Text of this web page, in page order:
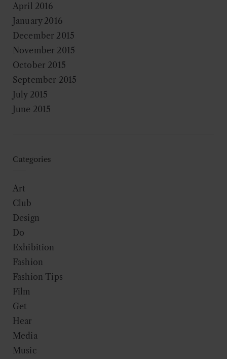
April 2016
January 2016
December 2015
November 2015
October 2015
September 2015
July 2015
June 2015
Categories
Art
Club
Design
Do
Exhibition
Fashion
Fashion Tips
Film
Get
Hear
Media
Music